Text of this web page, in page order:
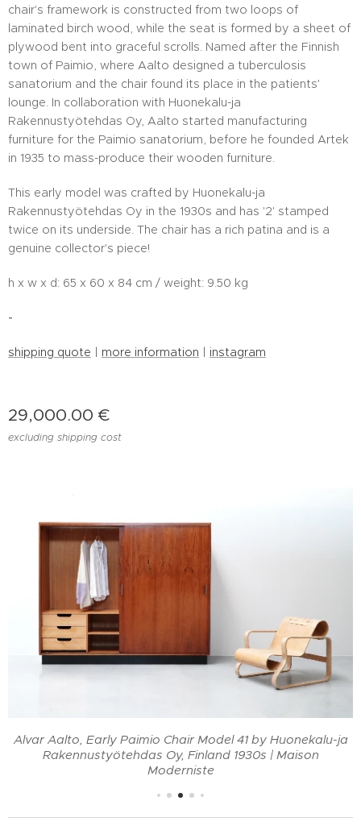
chair's framework is constructed from two loops of
laminated birch wood, while the seat is formed by a sheet of
plywood bent into graceful scrolls. Named after the Finnish
town of Paimio, where Aalto designed a tuberculosis
sanatorium and the chair found its place in the patients'
lounge. In collaboration with Huonekalu-ja
Rakennustyötehdas Oy, Aalto started manufacturing
furniture for the Paimio sanatorium, before he founded Artek
in 1935 to mass-produce their wooden furniture.
This early model was crafted by Huonekalu-ja
Rakennustyötehdas Oy in the 1930s and has '2' stamped
twice on its underside. The chair has a rich patina and is a
genuine collector's piece!
h x w x d: 65 x 60 x 84 cm / weight: 9.50 kg
-
shipping quote | more information | instagram
29,000.00 €
excluding shipping cost
Alvar Aalto, Early Paimio Chair Model 41 by Huonekalu-ja
Rakennustyötehdas Oy, Finland 1930s | Maison
Moderniste